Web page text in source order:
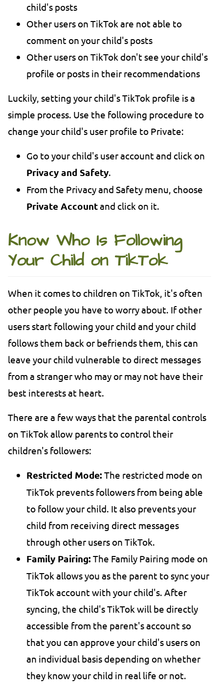
child's posts
Other users on TikTok are not able to
comment on your child's posts
Other users on TikTok don't see your child's
profile or posts in their recommendations
Luckily, setting your child's TikTok profile is a
simple process. Use the following procedure to
change your child's user profile to Private:
Go to your child's user account and click on
Privacy and Safety.
From the Privacy and Safety menu, choose
Private Accountand click on it.
Know Who Is Following
Your Child on TikTok
When it comes to children on TikTok, it's often
other people you have to worry about. If other
users start following your child and your child
follows them back or befriends them, this can
leave your child vulnerable to direct messages
from a stranger who may or may not have their
best interests at heart.
There are a few ways that the parental controls
on TikTok allow parents to control their
children's followers:
Restricted Mode: The restricted mode on
TikTok prevents followers from being able
to follow your child. It also prevents your
child from receiving direct messages
through other users on TikTok.
Family Pairing: The Family Pairing mode on
TikTok allows you as the parent to sync your
TikTok account with your child's. After
syncing, the child's TikTok will be directly
accessible from the parent's account so
that you can approve your child's users on
an individual basis depending on whether
they know your child in real life or not.